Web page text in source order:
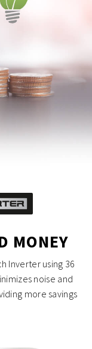
MONEY
Inverter using 36
noise and
more savings